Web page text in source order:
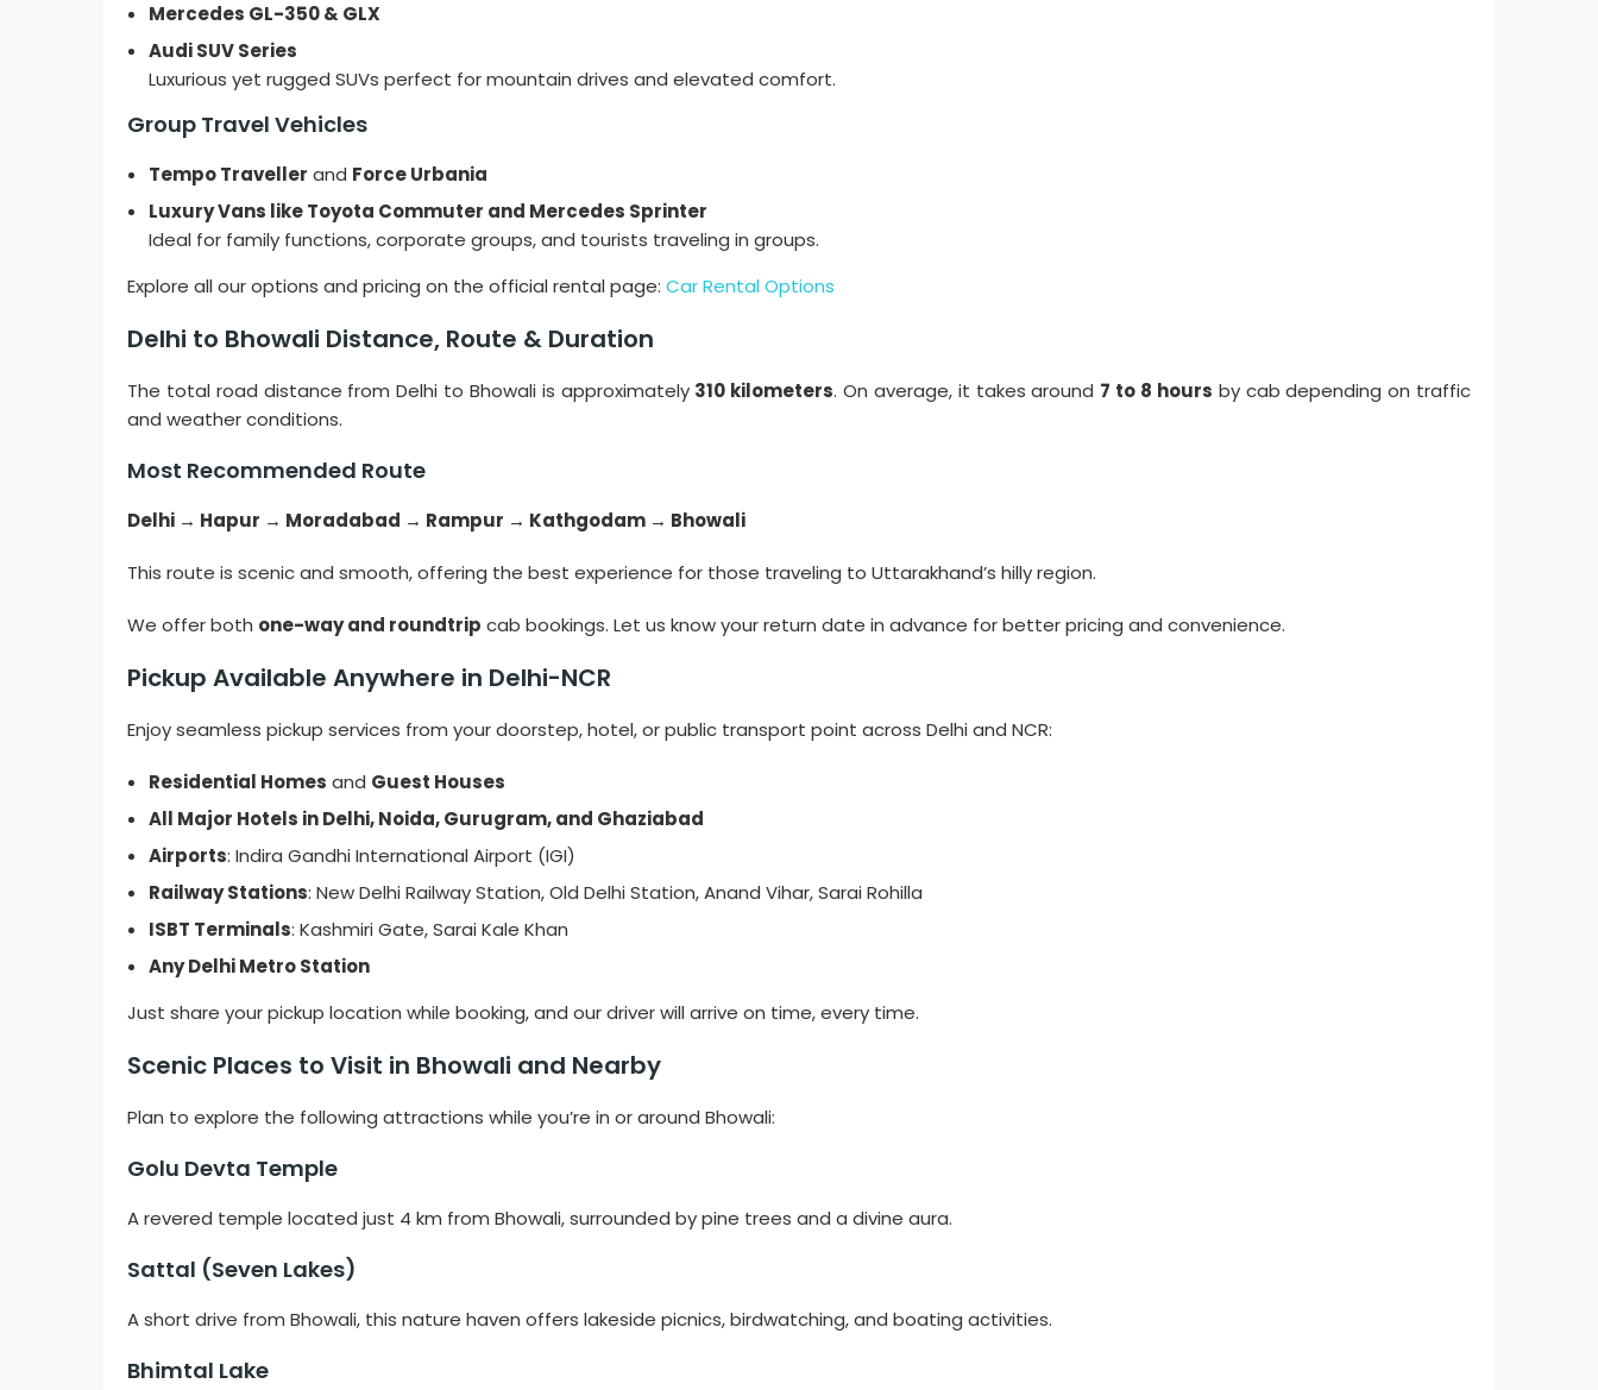
Mercedes GL-350 & GLX
Audi SUV Series
Luxurious yet rugged SUVs perfect for mountain drives and elevated comfort.
Group Travel Vehicles
Tempo Traveller and Force Urbania
Luxury Vans like Toyota Commuter and Mercedes Sprinter
Ideal for family functions, corporate groups, and tourists traveling in groups.
Explore all our options and pricing on the official rental page: Car Rental Options
Delhi to Bhowali Distance, Route & Duration
The total road distance from Delhi to Bhowali is approximately 310 kilometers. On average, it takes around 7 to 8 hours by cab depending on traffic
and weather conditions.
Most Recommended Route
Delhi → Hapur → Moradabad → Rampur → Kathgodam → Bhowali
This route is scenic and smooth, offering the best experience for those traveling to Uttarakhand’s hilly region.
We offer both one-way and roundtrip cab bookings. Let us know your return date in advance for better pricing and convenience.
Pickup Available Anywhere in Delhi-NCR
Enjoy seamless pickup services from your doorstep, hotel, or public transport point across Delhi and NCR:
Residential Homes and Guest Houses
All Major Hotels in Delhi, Noida, Gurugram, and Ghaziabad
Airports: Indira Gandhi International Airport (IGI)
Railway Stations: New Delhi Railway Station, Old Delhi Station, Anand Vihar, Sarai Rohilla
ISBT Terminals: Kashmiri Gate, Sarai Kale Khan
Any Delhi Metro Station
Just share your pickup location while booking, and our driver will arrive on time, every time.
Scenic Places to Visit in Bhowali and Nearby
Plan to explore the following attractions while you’re in or around Bhowali:
Golu Devta Temple
A revered temple located just 4 km from Bhowali, surrounded by pine trees and a divine aura.
Sattal (Seven Lakes)
A short drive from Bhowali, this nature haven offers lakeside picnics, birdwatching, and boating activities.
Bhimtal Lake